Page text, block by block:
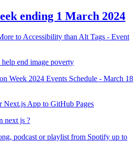
ending 1 March 2024
to Accessibility than Alt Tags - Event
end image poverty
Week 2024 Events Schedule - March 18
Next.js App to GitHub Pages
next js ?
podcast or playlist from Spotify up to